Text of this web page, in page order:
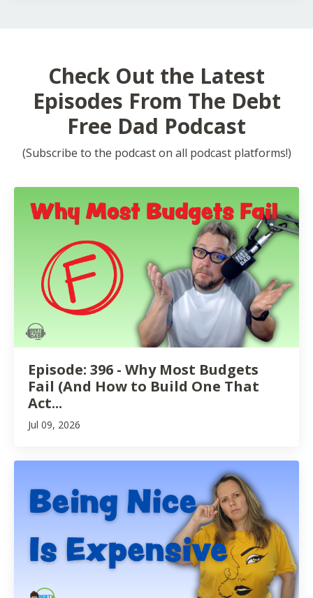
Check Out the Latest
Episodes From The Debt
Free Dad Podcast
(Subscribe to the podcast on all podcast platforms!)
Episode: 396 - Why Most Budgets
Fail (And How to Build One That
Act...
Jul 09, 2026